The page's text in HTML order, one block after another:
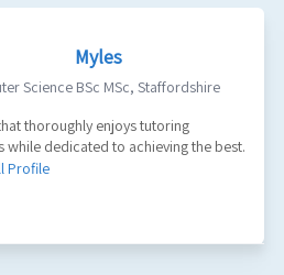
Myles
Science BSc MSc,Staffordshire
thoroughly enjoys tutoring
while dedicated to achieving the best.
Profile